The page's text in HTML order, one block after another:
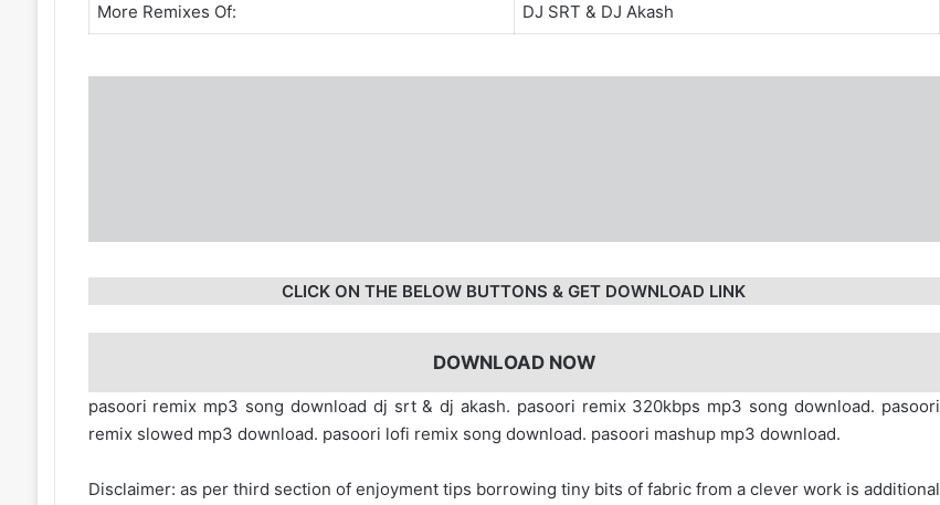
More Remixes Of: DJ SRT & DJ Akash
CLICK ON THE BELOW BUTTONS & GET DOWNLOAD LINK
DOWNLOAD NOW
pasoori remix mp3 song download dj srt & dj akash. pasoori remix 320kbps mp3 song download. pasoori
remix slowed mp3 download. pasoori lofi remix song download. pasoori mashup mp3 download.
Disclaimer: as per third section of enjoyment tips borrowing tiny bits of fabric from a clever work is additional